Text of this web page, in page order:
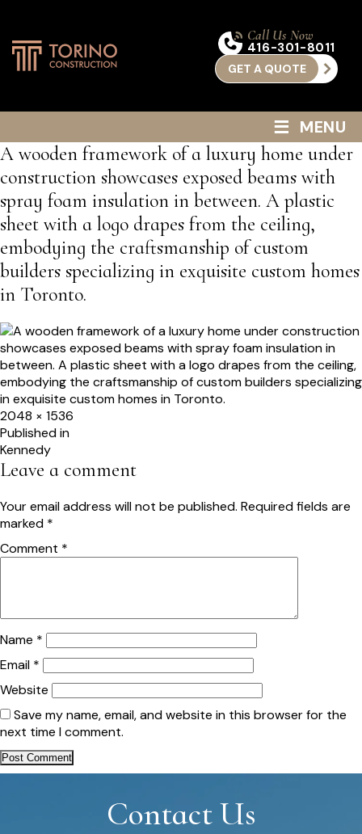
Call Us Now
416-301-8011
GET A QUOTE
≡ MENU
A wooden framework of a luxury home under
construction showcases exposed beams with
spray foam insulation in between. A plastic
sheet with a logo drapes from the ceiling,
embodying the craftsmanship of custom
builders specializing in exquisite custom homes
in Toronto.
Full
size
2048 × 1536
Post
navigation
Published in
Kennedy
Leave a comment
Your email address will not be published. Required fields are
marked *
Comment *
Name *
Email *
Website
Save my name, email, and website in this browser for the
next time I comment.
Contact Us